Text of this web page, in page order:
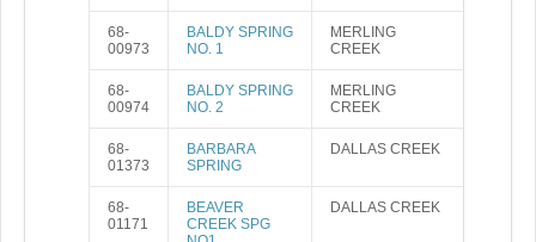
68-
00973
BALDY SPRING
NO. 1
MERLING
CREEK
68-
00974
BALDY SPRING
NO. 2
MERLING
CREEK
68-
01373
BARBARA
SPRING
DALLAS CREEK
68-
01171
BEAVER
CREEK SPG
DALLAS CREEK